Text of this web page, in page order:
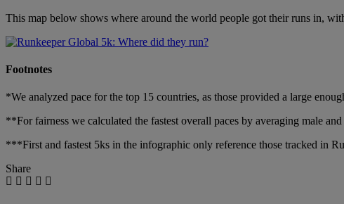
This map below shows where around the world people got their runs in,
Footnotes
*We analyzed pace for the top 15 countries, as those provided a large
**For fairness we calculated the fastest overall paces by averaging male and
***First and fastest 5ks in the infographic only reference those tracked in
Share